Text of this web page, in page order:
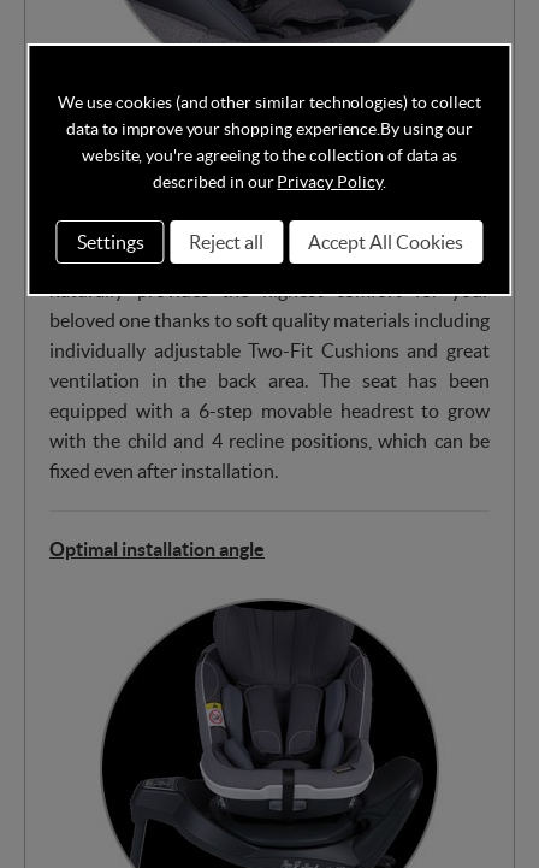
Except about top safety level the iZi Turn i-Size has
incredibly functional and user friendly design for your
everyday travels. With the convenient and easy to
Belt Assistants™, you receive excellent front access
when getting your child in and out of the car. The seat
naturally provides the highest comfort for your
beloved one thanks to soft quality materials including
individually adjustable Two-Fit Cushions and great
ventilation in the back area. The seat has been
equipped with a 6-step movable headrest to grow
with the child and 4 recline positions, which can be
fixed even after installation.
Optimal installation angle
We use cookies (and other similar technologies) to collect
data to improve your shopping experience. By using our
website, you're agreeing to the collection of data as
described in ourPrivacy Policy.
Settings Reject all Accept All Cookies